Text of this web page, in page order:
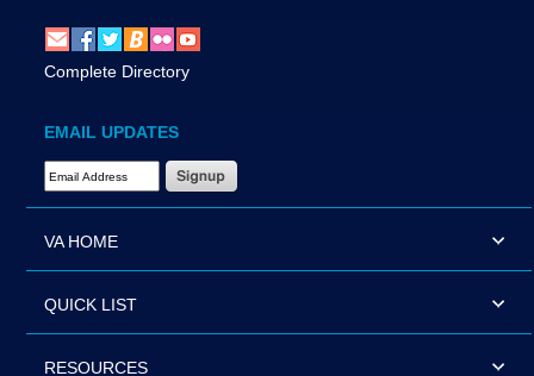
Complete Directory
EMAIL UPDATES
Email Address Required
VA HOME
QUICK LIST
RESOURCES